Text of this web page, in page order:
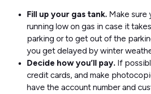
Fill up your gas tank. Make sure
running low on gas in case it
parking or to get out of the
you get delayed by winter
Decide how you’ll pay. If
credit cards, and make
have the account number and